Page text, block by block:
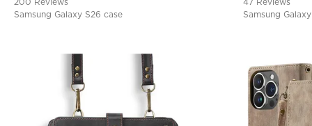
Samsung Galaxy S26 case
Samsung